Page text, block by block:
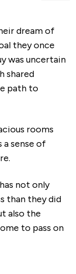
dream of
they once
was uncertain
shared
path to
rooms
a sense of
not only
than they did
also the
to pass on